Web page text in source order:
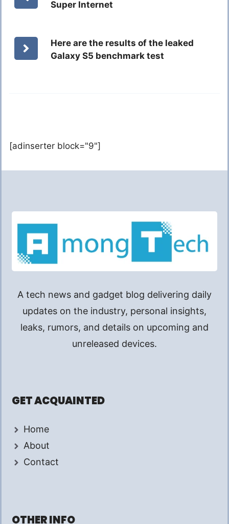
Super Internet
Here are the results of the leaked
Galaxy S5 benchmark test
[adinserter block="9"]
A tech news and gadget blog delivering daily
updates on the industry, personal insights,
leaks, rumors, and details on upcoming and
unreleased devices.
GET ACQUAINTED
Home
About
Contact
OTHER INFO